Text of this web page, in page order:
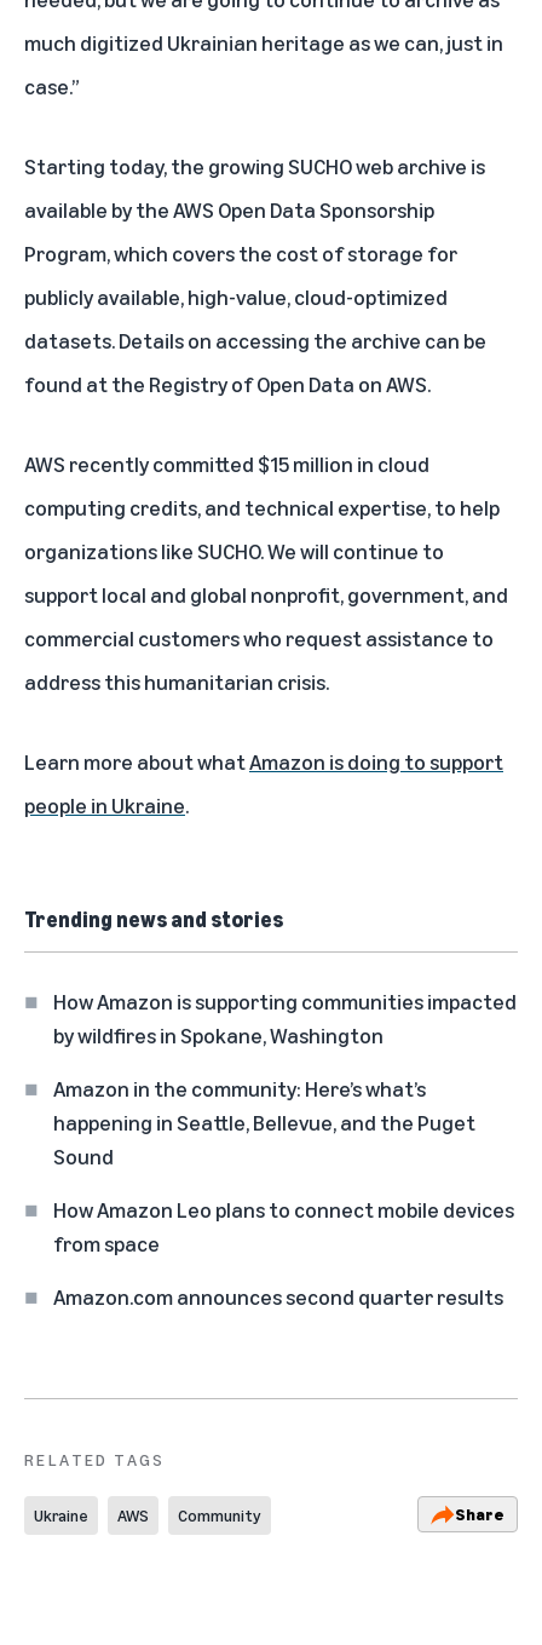
much digitized Ukrainian heritage as we can, just in
case.”
Starting today, the growing SUCHO web archive is
available by the AWS Open Data Sponsorship
Program, which covers the cost of storage for
publicly available, high-value, cloud-optimized
datasets. Details on accessing the archive can be
found at the Registry of Open Data on AWS.
AWS recently committed $15 million in cloud
computing credits, and technical expertise, to help
organizations like SUCHO. We will continue to
support local and global nonprofit, government, and
commercial customers who request assistance to
address this humanitarian crisis.
Learn more about whatAmazon is doing to support
people in Ukraine.
Trending news and stories
How Amazon is supporting communities impacted
by wildfires in Spokane, Washington
Amazon in the community: Here’s what’s
happening in Seattle, Bellevue, and the Puget
Sound
How Amazon Leo plans to connect mobile devices
from space
Amazon.com announces second quarter results
RELATED TAGS
Ukraine AWS Community Share